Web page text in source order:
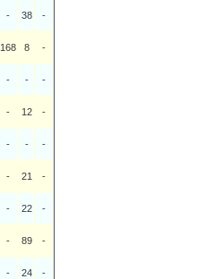
- 38 -
168 8 -
- - -
- 12 -
- - -
- 21 -
- 22 -
- 89 -
- 24 -